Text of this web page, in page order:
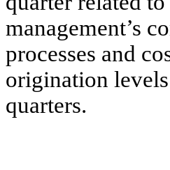
management’s
processes and
origination
quarters.